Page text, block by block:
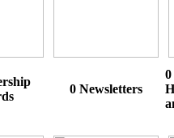
0 Newsletters